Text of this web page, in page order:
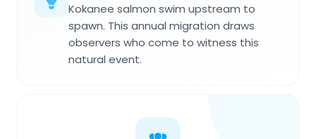
Kokanee salmon swim upstream to
spawn. This annual migration draws
observers who come to witness this
natural event.